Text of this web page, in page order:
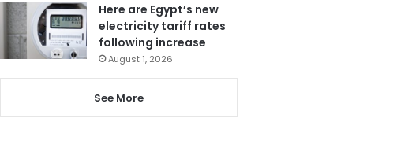
Here are Egypt’s new
electricity tariff rates
following increase
August 1, 2026
See More